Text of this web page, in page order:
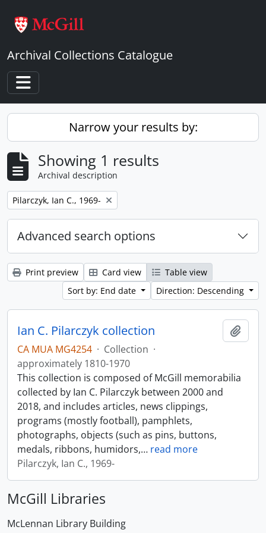
Archival Collections Catalogue
Toggle navigation
Narrow your results by:
Showing 1 results
Archival description
Remove filter:
Pilarczyk, Ian C., 1969-
Advanced search options
Print preview Card view
Table view
Sort by: End date
Direction: Descending
Ian C. Pilarczyk collection
CA MUA MG4254 · Collection ·
approximately 1810-1970
This collection is composed of McGill memorabilia
collected by Ian C. Pilarczyk between 2000 and
2018, and includes articles, news clippings,
programs (mostly football), pamphlets,
photographs, objects (such as pins, buttons,
medals, ribbons, humidors,… read more
Pilarczyk, Ian C., 1969-
McGill Libraries
McLennan Library Building